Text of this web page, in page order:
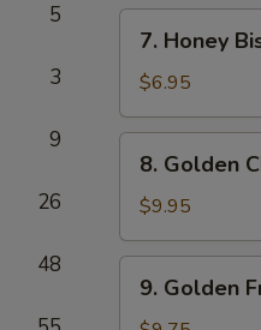
5
3
9
26
48
Honey
Biscuits
(10)
7. Honey
$6.95
Golden
Chicken
Fingers
(10)
8. Golden
$9.95
Golden
9. Golden